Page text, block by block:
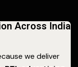
Across India
we deliver